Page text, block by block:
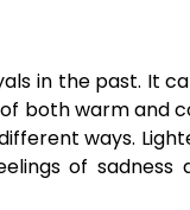
in the past. It
both warm
ways.
of